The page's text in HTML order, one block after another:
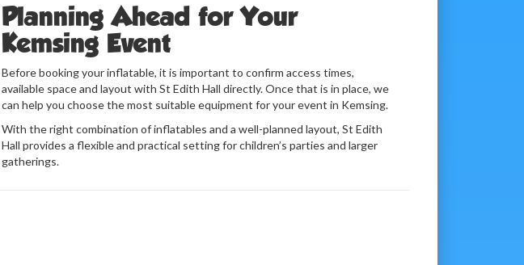
Planning Ahead for Your
Kemsing Event
Before booking your inflatable, it is important to confirm access times,
available space and layout with St Edith Hall directly. Once that is in place, we
can help you choose the most suitable equipment for your event in Kemsing.
With the right combination of inflatables and a well-planned layout, St Edith
Hall provides a flexible and practical setting for children’s parties and larger
gatherings.